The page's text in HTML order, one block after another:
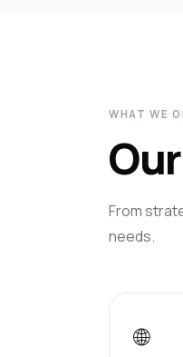
WHAT WE
From
needs.
🌐